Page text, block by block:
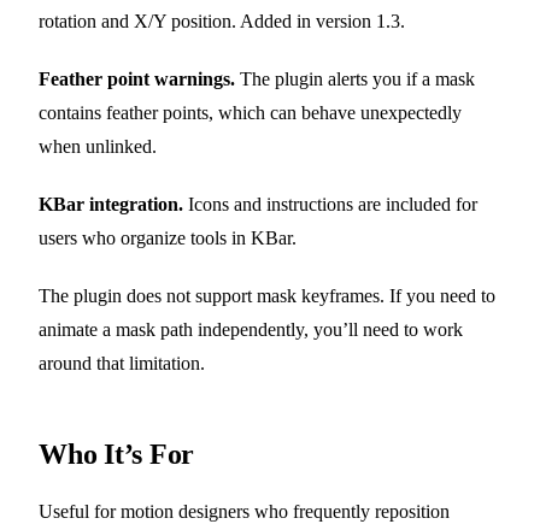
rotation and X/Y position. Added in version 1.3.
Feather point warnings. The plugin alerts you if a mask
contains feather points, which can behave unexpectedly
when unlinked.
KBar integration. Icons and instructions are included for
users who organize tools in KBar.
The plugin does not support mask keyframes. If you need to
animate a mask path independently, you’ll need to work
around that limitation.
Who It’s For
Useful for motion designers who frequently reposition